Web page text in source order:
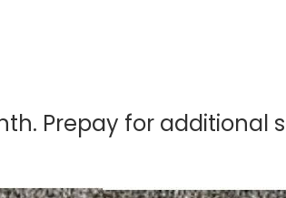
Prepay for additional